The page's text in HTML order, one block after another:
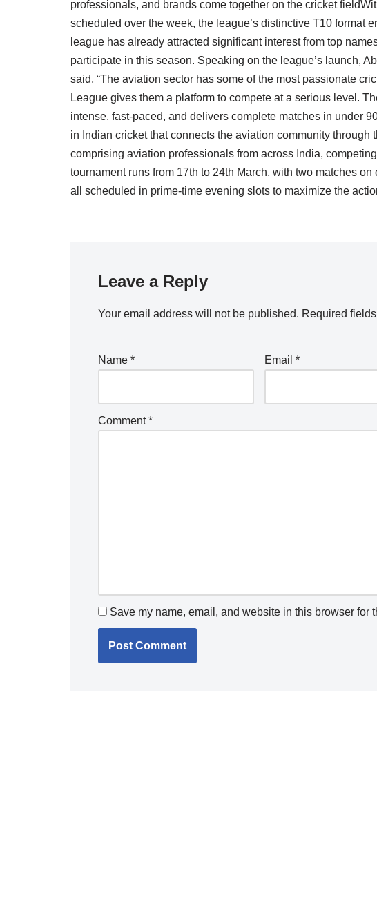
professionals, and brands come together on the cricket
scheduled over the week, the league’s distinctive T10 format
league has already attracted significant interest from top
participate in this season. Speaking on the league’s launch,
said, “The aviation sector has some of the most passionate
League gives them a platform to compete at a serious level.
intense, fast-paced, and delivers complete matches in under
in Indian cricket that connects the aviation community through
comprising aviation professionals from across India,
tournament runs from 17th to 24th March, with two matches
all scheduled in prime-time evening slots to maximize the
Leave a Reply
Your email address will not be published. Required
Name * Email*
Comment*
Save my name, email, and website in this browser for